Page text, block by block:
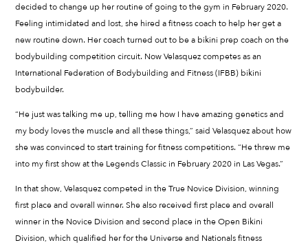
decided to change up her routine of going to the gym in February 2020.
Feeling intimidated and lost, she hired a fitness coach to help her get a
new routine down. Her coach turned out to be a bikini prep coach on the
bodybuilding competition circuit. Now Velasquez competes as an
International Federation of Bodybuilding and Fitness (IFBB) bikini
bodybuilder.
“He just was talking me up, telling me how I have amazing genetics and
my body loves the muscle and all these things,” said Velasquez about how
she was convinced to start training for fitness competitions. “He threw me
into my first show at the Legends Classic in February 2020 in Las Vegas.”
In that show, Velasquez competed in the True Novice Division, winning
first place and overall winner. She also received first place and overall
winner in the Novice Division and second place in the Open Bikini
Division, which qualified her for the Universe and Nationals fitness